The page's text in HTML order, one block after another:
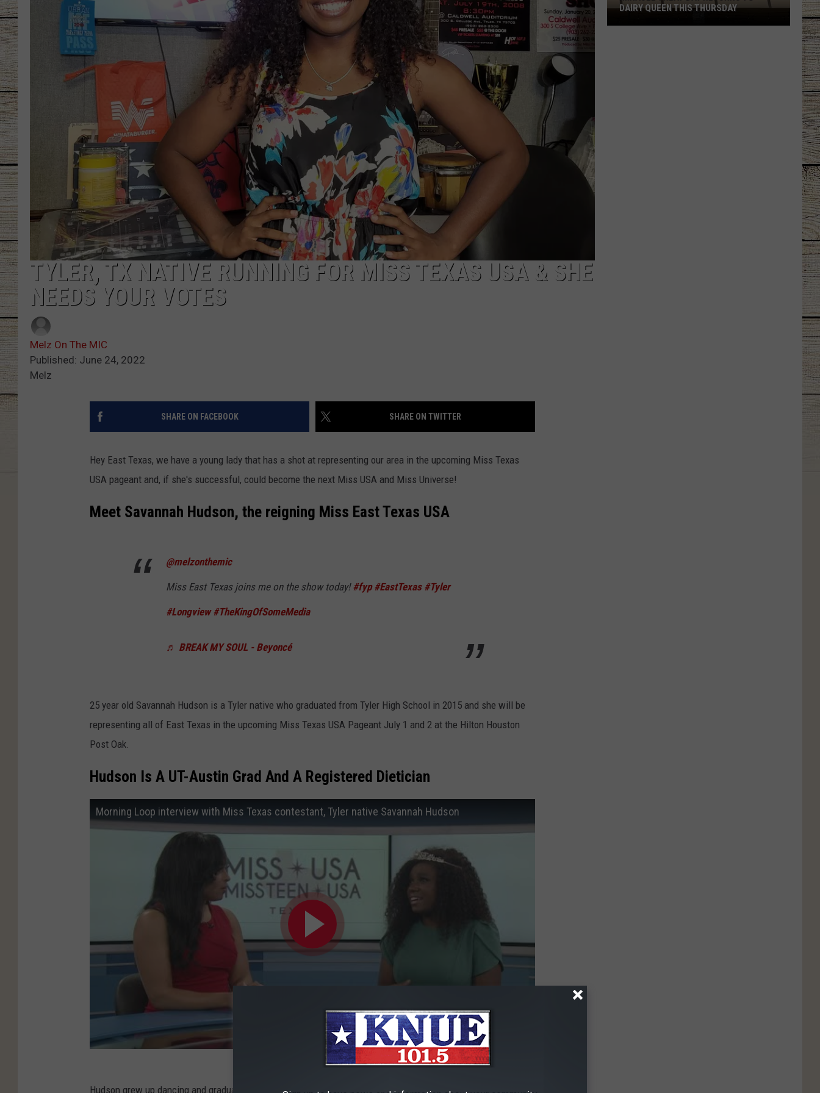
CHRISSY
JESS
CLAY MODEN
TASTE OF COUNTRY NIGHTS
BRETT ALAN
TYLER, TX NATIVE RUNNING FOR MISS TEXAS USA & SHE
NEEDS YOUR VOTES
Melz On The MIC
Published: June 24, 2022
Melz
SHARE ON FACEBOOK SHARE ON TWITTER
Hey East Texas, we have a young lady that has a shot at representing our area in the upcoming Miss Texas
USA pageant and, if she's successful, could become the next Miss USA and Miss Universe!
Meet Savannah Hudson, the reigning Miss East Texas USA
@melzonthemic
Miss East Texas joins me on the show today! #fyp #EastTexas #Tyler
#Longview #TheKingOfSomeMedia
♬ BREAK MY SOUL - Beyoncé
25 year old Savannah Hudson is a Tyler native who graduated from Tyler High School in 2015 and she will be
representing all of East Texas in the upcoming Miss Texas USA Pageant July 1 and 2 at the Hilton Houston
Post Oak.
Hudson Is A UT-Austin Grad And A Registered Dietician
Morning Loop interview with Miss Texas contestant, Tyler native Savannah Hudson
Subscribe to101.5 KNUE
Hudson grew up dancing and graduated from UT Austin as a registered dietitian. She has also volunteered in
ANOTHER LOSS